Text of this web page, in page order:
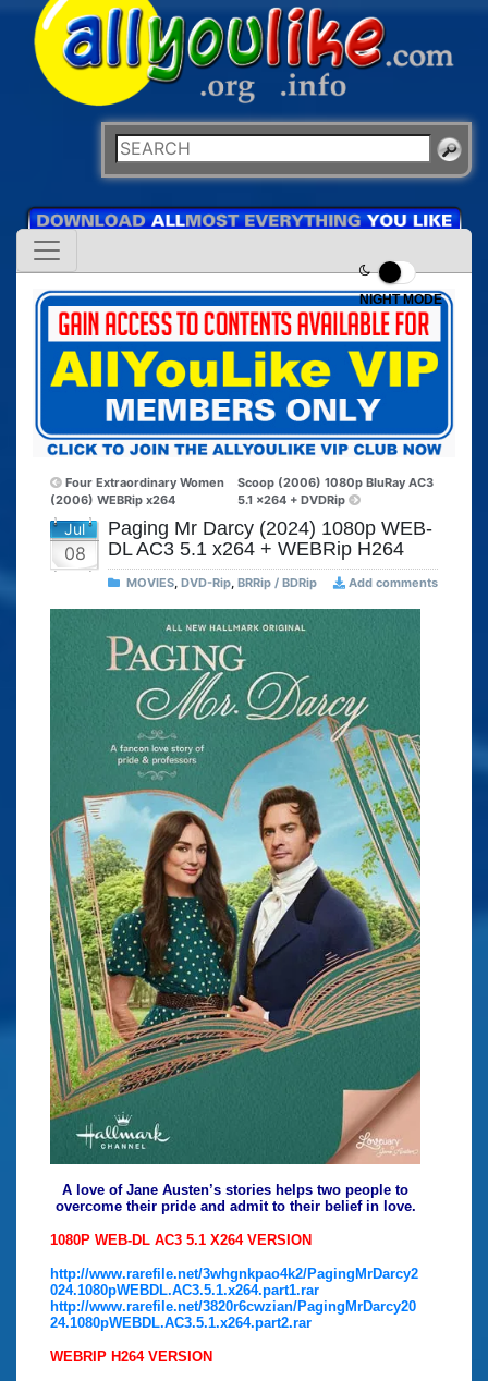
NIGHT MODE
Four Extraordinary Women
(2006) WEBRip x264
Scoop (2006) 1080p BluRay AC3
5.1 x264 + DVDRip
Jul
08
Paging Mr Darcy (2024) 1080p WEB-
DL AC3 5.1 x264 + WEBRip H264
MOVIES, DVD-Rip, BRRip / BDRip Add comments
A love of Jane Austen’s stories helps two people to
overcome their pride and admit to their belief in love.
1080P WEB-DL AC3 5.1 X264 VERSION
http://www.rarefile.net/3whgnkpao4k2/PagingMrDarcy2
024.1080pWEBDL.AC3.5.1.x264.part1.rar
http://www.rarefile.net/3820r6cwzian/PagingMrDarcy20
24.1080pWEBDL.AC3.5.1.x264.part2.rar
WEBRIP H264 VERSION